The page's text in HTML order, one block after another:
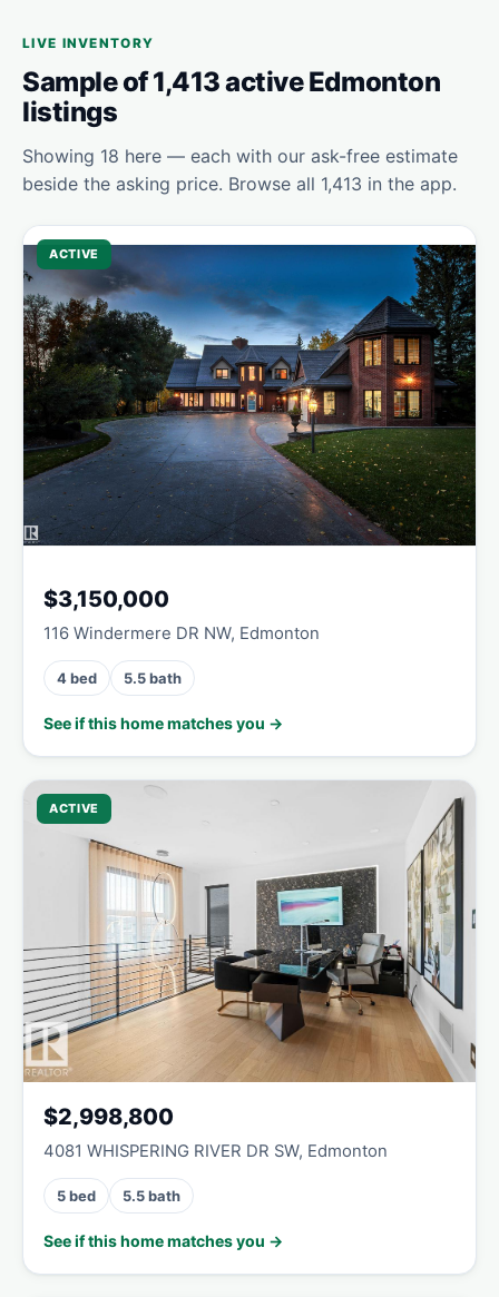
LIVE INVENTORY
Sample of 1,413 active Edmonton
listings
Showing 18 here — each with our ask-free estimate
beside the asking price. Browse all 1,413 in the app.
ACTIVE
$3,150,000
116 Windermere DR NW, Edmonton
4 bed 5.5 bath
See if this home matches you →
ACTIVE
$2,998,800
4081 WHISPERING RIVER DR SW, Edmonton
5 bed 5.5 bath
See if this home matches you →